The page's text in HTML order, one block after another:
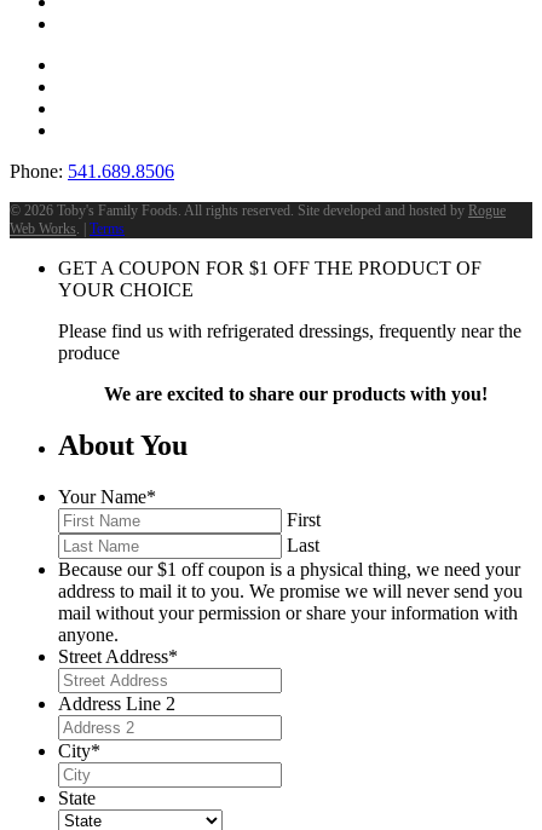
Phone: 541.689.8506
© 2026 Toby's Family Foods. All rights reserved. Site developed and hosted by Rogue
Web Works . | Terms
GET A COUPON FOR $1 OFF THE PRODUCT OF
YOUR CHOICE
Please find us with refrigerated dressings, frequently near the
produce
We are excited to share our products with you!
About You
Your Name*
First
Last
Because our $1 off coupon is a physical thing, we need your
address to mail it to you. We promise we will never send you
mail without your permission or share your information with
anyone.
Street Address*
Address Line 2
City*
State